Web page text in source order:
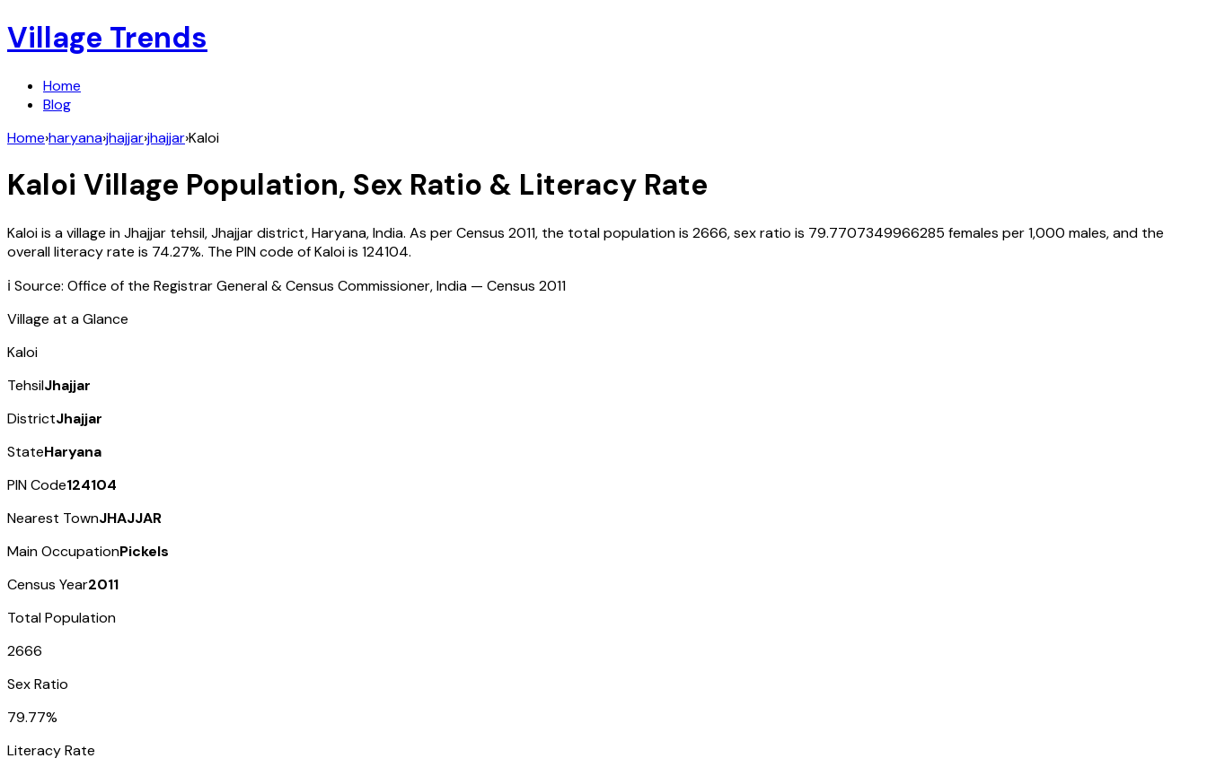
Village Trends
Home
Blog
Home›haryana›jhajjar›jhajjar›Kaloi
Kaloi Village Population, Sex Ratio & Literacy Rate
Kaloiis a village inJhajjar tehsil,Jhajjardistrict,Haryana,India. As per Census 2011, the total population is 2666, sex ratio is 79.7707349966285 females per 1,000 males, and the
overall literacy rate is 74.27%. The PIN code ofKaloiis 124104.
ℹ️ Source: Office of the Registrar General & Census Commissioner, India — Census 2011
Village at a Glance
Kaloi
TehsilJhajjar
DistrictJhajjar
StateHaryana
PIN Code124104
Nearest TownJHAJJAR
Main OccupationPickels
Census Year2011
Total Population
2666
Sex Ratio
79.77%
Literacy Rate